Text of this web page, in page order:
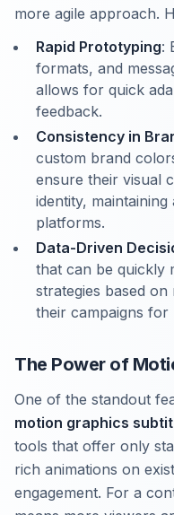
more agile approach.
Rapid Prototyping:
formats, and
allows for quick
feedback.
Consistency in
custom brand
ensure their visual
identity,
platforms.
Data-Driven
that can be quickly
strategies based
their campaigns
The Power of
One of the standout
motion graphics
tools that offer only
rich animations on
engagement. For a